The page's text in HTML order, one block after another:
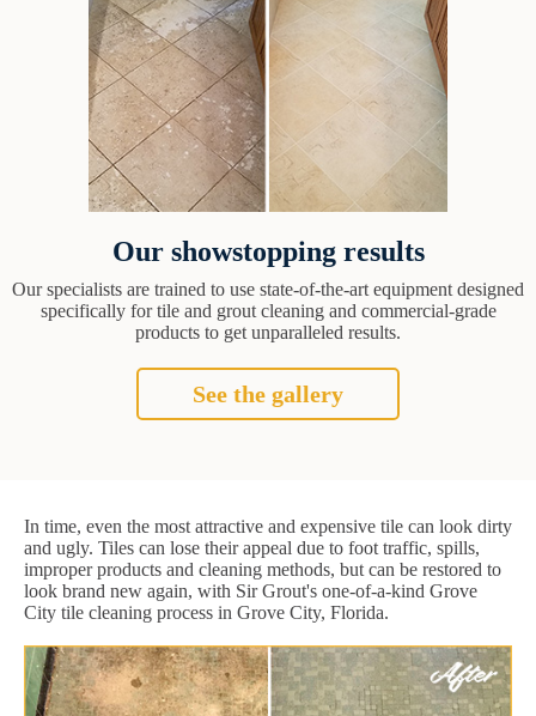
Our showstopping results
Our specialists are trained to use state-of-the-art equipment designed
specifically for tile and grout cleaning and commercial-grade
products to get unparalleled results.
See the gallery
In time, even the most attractive and expensive tile can look dirty
and ugly. Tiles can lose their appeal due to foot traffic, spills,
improper products and cleaning methods, but can be restored to
look brand new again, with Sir Grout's one-of-a-kind Grove
City tile cleaning process in Grove City, Florida.